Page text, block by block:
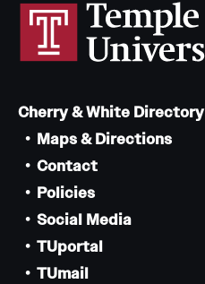
Cherry & White Directory
Maps & Directions
Contact
Policies
Social Media
TUportal
TUmail